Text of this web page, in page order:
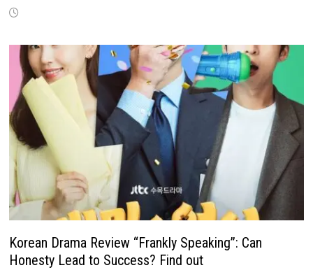
Korean Drama Review “Frankly Speaking”: Can
Honesty Lead to Success? Find out